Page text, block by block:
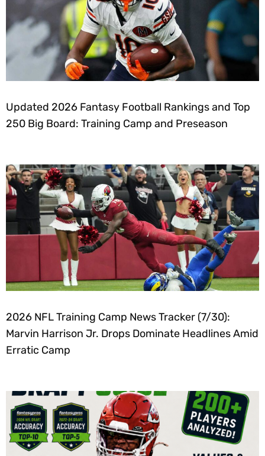
Updated 2026 Fantasy Football Rankings and Top
250 Big Board: Training Camp and Preseason
2026 NFL Training Camp News Tracker (7/30):
Marvin Harrison Jr. Drops Dominate Headlines Amid
Erratic Camp